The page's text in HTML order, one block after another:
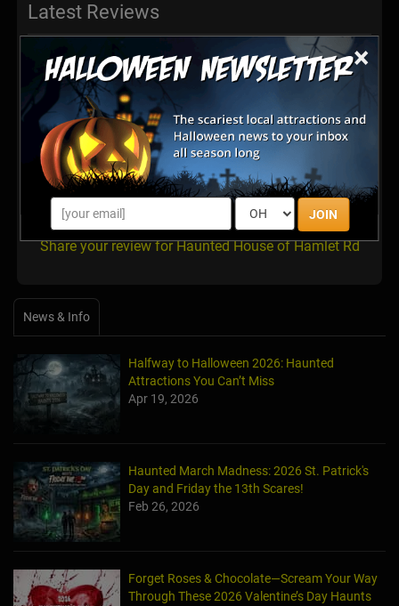
×
JOIN
Latest Reviews
This Attraction Was AMAZING!!!!!!!! We
LOVED It!!!!!!!!! It Was Way Better Than
Haunted Attractions That We Paid For In The Past!!!!!
And The Owners That Sponsored It Were Very Humble
and Nice People!!!!! Very Inspirational!!!!!! We Definitely
Will Be Back!!!!!!!! 2 Thumbs Up!!!!!!!!!👍👍🎃👻🕷💀👽🤡
Posted Nov 2021
Share your review for Haunted House of Hamlet Rd
News & Info
Halfway to Halloween 2026: Haunted
Attractions You Can’t Miss
Apr 19, 2026
Haunted March Madness: 2026 St. Patrick's
Day and Friday the 13th Scares!
Feb 26, 2026
Forget Roses & Chocolate—Scream Your Way
Through These 2026 Valentine’s Day Haunts